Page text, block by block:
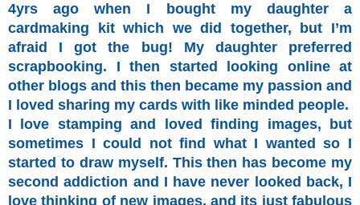
4yrs ago when I bought my daughter a
cardmaking kit which we did together, but I’m
afraid I got the bug! My daughter preferred
scrapbooking. I then started looking online at
other blogs and this then became my passion and
I loved sharing my cards with like minded people.
I love stamping and loved finding images, but
sometimes I could not find what I wanted so I
started to draw myself. This then has become my
second addiction and I have never looked back, I
love thinking of new images, and its just fabulous